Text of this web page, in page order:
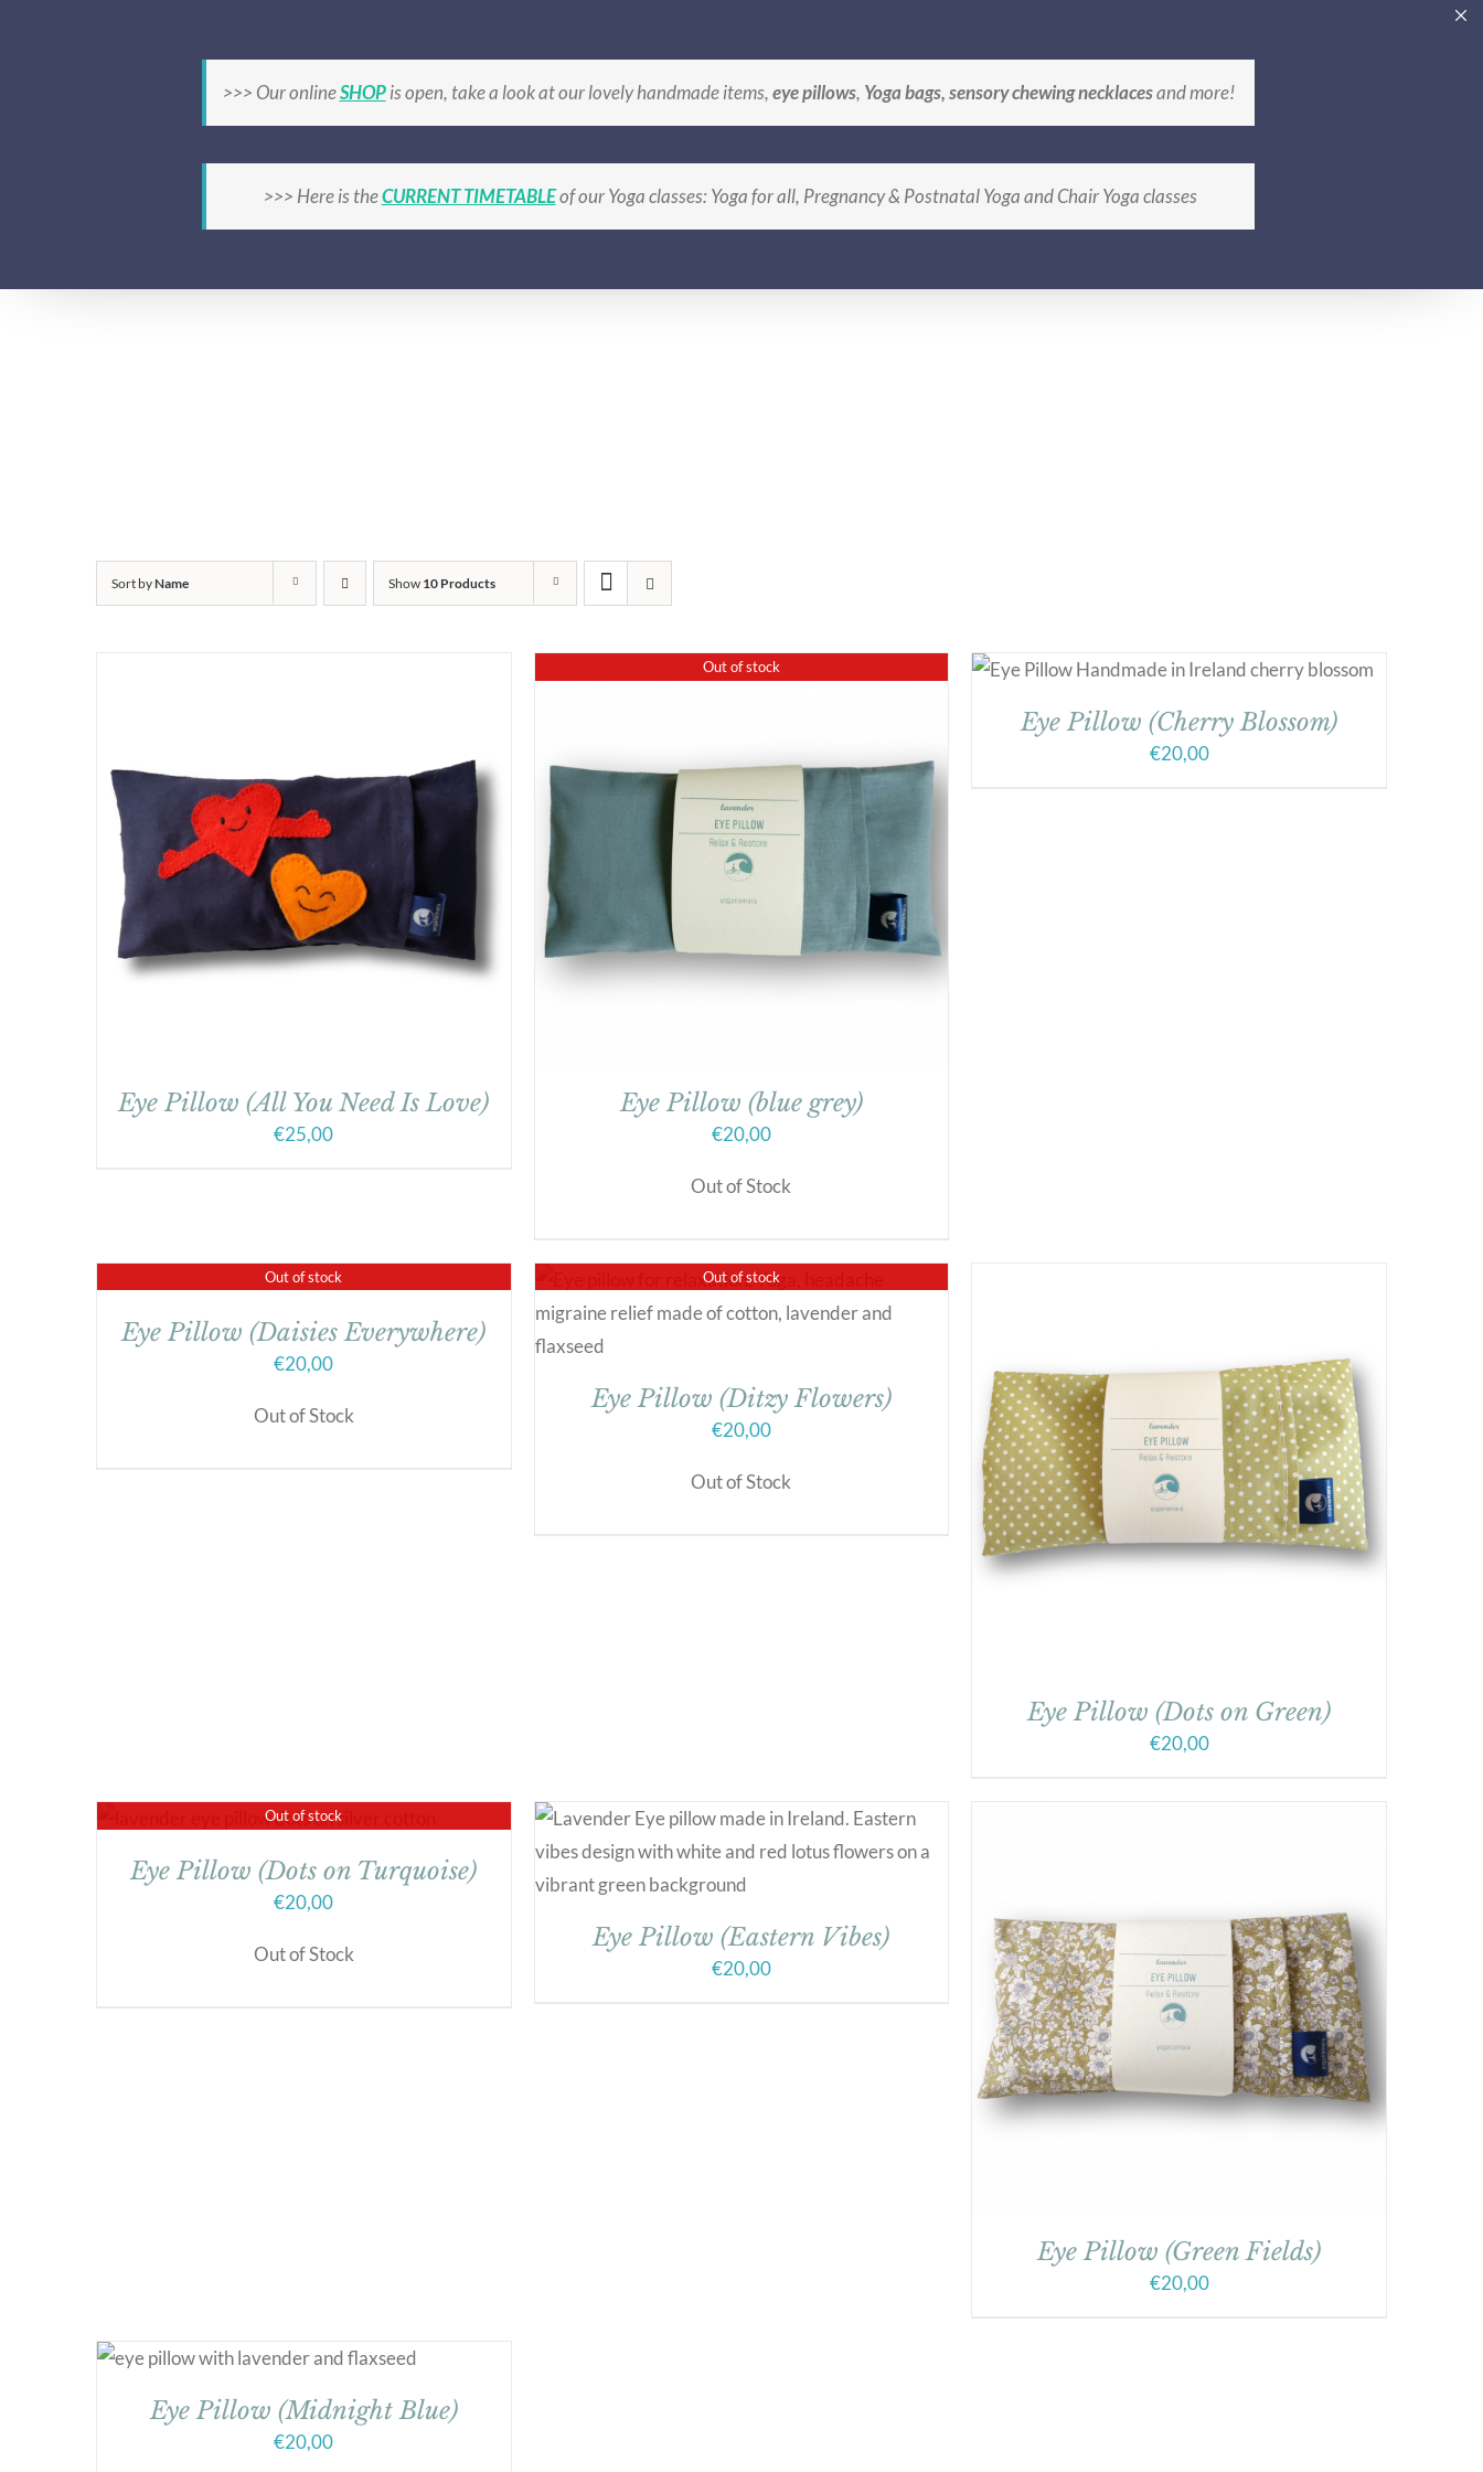
>>> Our onlineSHOPis open, take a look at our lovely handmade items,eye pillows, Yoga bags, sensory chewing necklacesand more!
>>> Here is theCURRENT TIMETABLEof our Yoga classes: Yoga for all, Pregnancy & Postnatal Yoga and Chair Yoga classes
HOME CLASSES OVERVIEW TIMETABLE BOOK A CLASS SHOP Handmade Gifts LOCATIONS CONTACT ABOUT BLOG
lavender
Sort byName Show 10 Products
Eye Pillow (All You Need Is Love)
€25,00
Out of stock
Eye Pillow (blue grey)
€20,00
Out of Stock
Eye Pillow (Cherry Blossom)
€20,00
Out of stock
Eye Pillow (Daisies Everywhere)
€20,00
Out of Stock
Out of stock
Eye Pillow (Ditzy Flowers)
€20,00
Out of Stock
Eye Pillow (Dots on Green)
€20,00
Out of stock
Eye Pillow (Dots on Turquoise)
€20,00
Out of Stock
Eye Pillow (Eastern Vibes)
€20,00
Eye Pillow (Green Fields)
€20,00
Eye Pillow (Midnight Blue)
€20,00